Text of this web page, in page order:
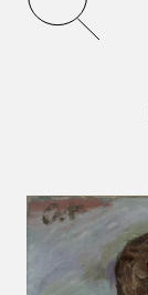
Results